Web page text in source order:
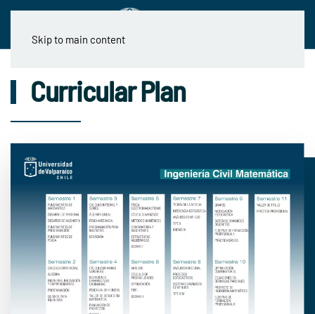
Skip to main content
Curricular Plan